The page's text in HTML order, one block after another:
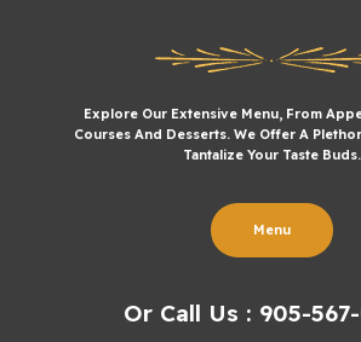
Explore Our Extensive Menu, From
Courses And Desserts. We Offer A
Tantalize Your Taste Buds.
Menu
Or Call Us : 905-